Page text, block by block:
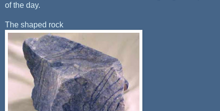
of the day.
The shaped rock